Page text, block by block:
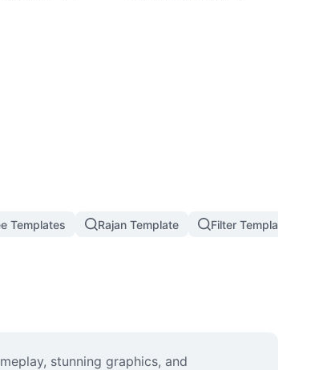
Templates Rajan Template Filter Template
stunning graphics, and